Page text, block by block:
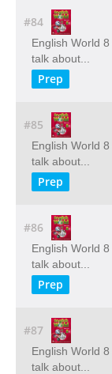
#84
English World
talk about...
Prep
#85
English World
talk about...
Prep
#86
English World
talk about...
Prep
#87
English World
talk about...